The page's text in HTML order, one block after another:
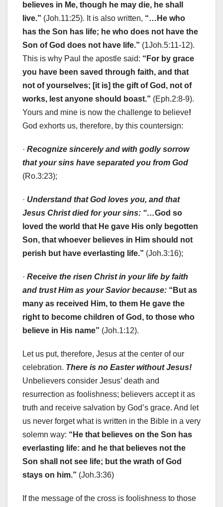
believes in Me, though he may die, he shall
live.” (Joh.11:25). It is also written, “…He who
has the Son has life; he who does not have the
Son of God does not have life.” (1Joh.5:11-12).
This is why Paul the apostle said: “For by grace
you have been saved through faith, and that
not of yourselves; [it is] the gift of God, not of
works, lest anyone should boast.” (Eph.2:8-9).
Yours and mine is now the challenge to believe!
God exhorts us, therefore, by this countersign:
· Recognize sincerely and with godly sorrow
that your sins have separated you from God
(Ro.3:23);
· Understand that God loves you, and that
Jesus Christ died for your sins: “…God so
loved the world that He gave His only begotten
Son, that whoever believes in Him should not
perish but have everlasting life.” (Joh.3:16);
· Receive the risen Christ in your life by faith
and trust Him as your Savior because: “But as
many as received Him, to them He gave the
right to become children of God, to those who
believe in His name” (Joh.1:12).
Let us put, therefore, Jesus at the center of our
celebration. There is no Easter without Jesus!
Unbelievers consider Jesus’ death and
resurrection as foolishness; believers accept it as
truth and receive salvation by God’s grace. And let
us never forget what is written in the Bible in a very
solemn way: “He that believes on the Son has
everlasting life: and he that believes not the
Son shall not see life; but the wrath of God
stays on him.” (Joh.3:36)
If the message of the cross is foolishness to those